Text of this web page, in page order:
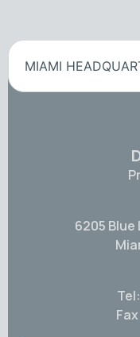
MIAMI
6205 Blue